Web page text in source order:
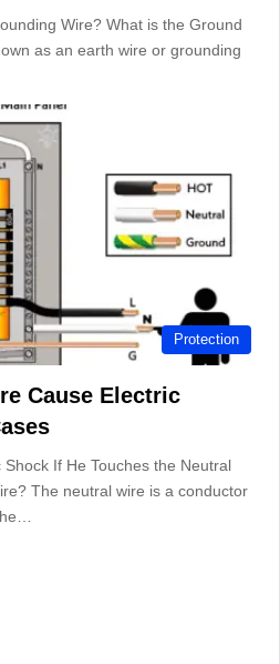
Wire? What is the Ground
as an earth wire or grounding
Protection
Cause Electric
If He Touches the Neutral
The neutral wire is a conductor